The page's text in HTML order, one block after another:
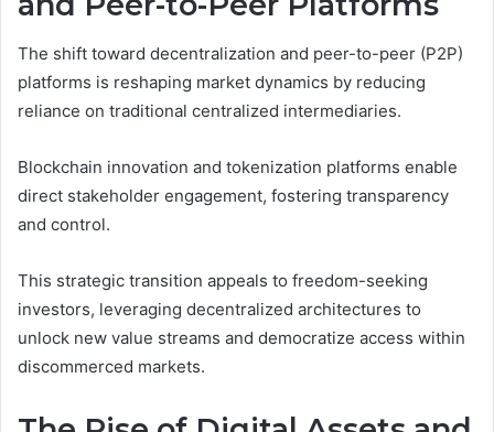
The shift toward decentralization and peer-to-peer (P2P)
platforms is reshaping market dynamics by reducing
reliance on traditional centralized intermediaries.
Blockchain innovation and tokenization platforms enable
direct stakeholder engagement, fostering transparency
and control.
This strategic transition appeals to freedom-seeking
investors, leveraging decentralized architectures to
unlock new value streams and democratize access within
discommerced markets.